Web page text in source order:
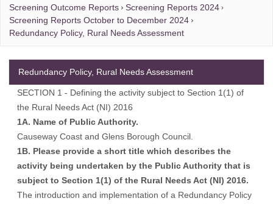
Screening Outcome Reports
Screening Reports 2024
Screening Reports October to December 2024
Redundancy Policy, Rural Needs Assessment
SECTION 1 - Defining the activity subject to Section 1(1) of
the Rural Needs Act (NI) 2016
1A. Name of Public Authority.
Causeway Coast and Glens Borough Council.
1B. Please provide a short title which describes the
activity being undertaken by the Public Authority that is
subject to Section 1(1) of the Rural Needs Act (NI) 2016.
The introduction and implementation of a Redundancy Policy
Redundancy Policy, Rural Needs Assessment